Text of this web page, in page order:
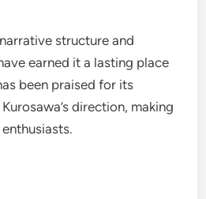
structure and
earned it a lasting place
been praised for its
direction, making